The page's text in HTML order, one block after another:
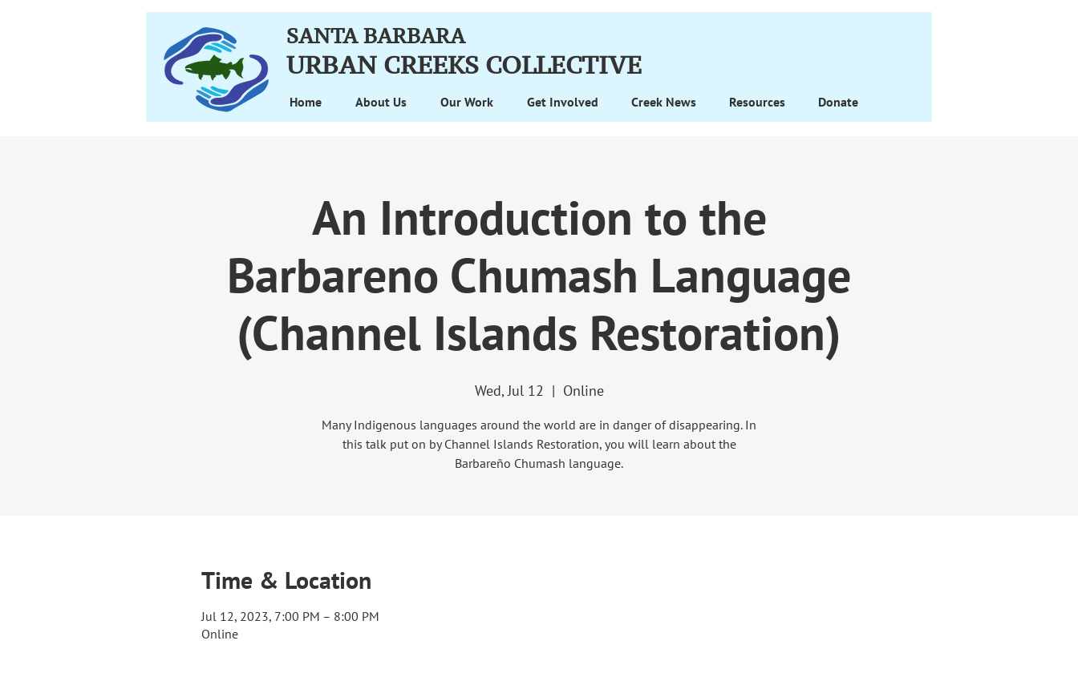
SANTA BARBARA
URBAN CREEKS COLLECTIVE
Home About Us Our Work Get Involved Creek News Resources Donate
An Introduction to the
Barbareno Chumash Language
(Channel Islands Restoration)
Wed, Jul 12
  |
Online
Many Indigenous languages around the world are in danger of disappearing. In
this talk put on by Channel Islands Restoration, you will learn about the
Barbareño Chumash language.
Time & Location
Jul 12, 2023, 7:00 PM – 8:00 PM
Online